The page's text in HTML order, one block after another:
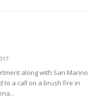
along with San Marino
to a call on a brush fire in